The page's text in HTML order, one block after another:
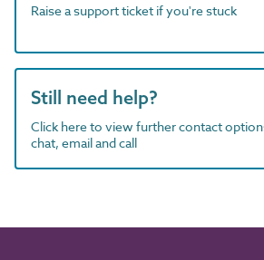
Raise a support ticket if you're stuck
Still need help?
Click here to view further contact
chat, email and call